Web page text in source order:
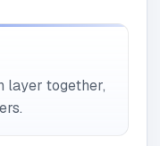
layer together,